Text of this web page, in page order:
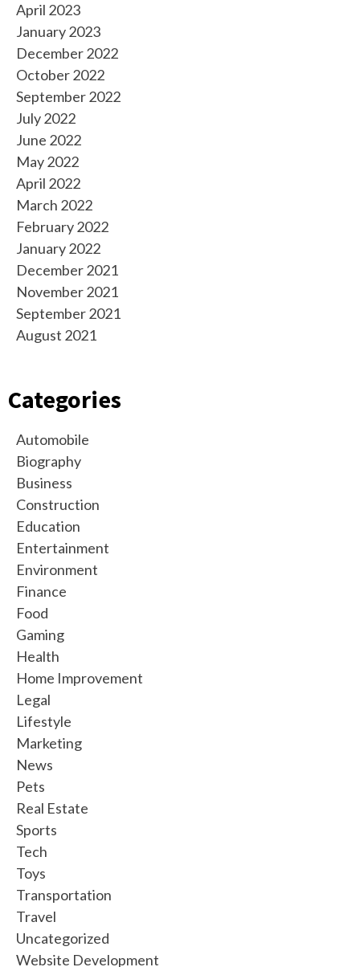
April 2023
January 2023
December 2022
October 2022
September 2022
July 2022
June 2022
May 2022
April 2022
March 2022
February 2022
January 2022
December 2021
November 2021
September 2021
August 2021
Categories
Automobile
Biography
Business
Construction
Education
Entertainment
Environment
Finance
Food
Gaming
Health
Home Improvement
Legal
Lifestyle
Marketing
News
Pets
Real Estate
Sports
Tech
Toys
Transportation
Travel
Uncategorized
Website Development